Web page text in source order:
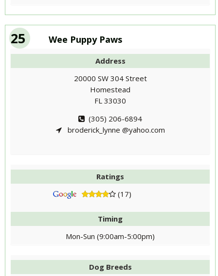
25 Wee Puppy Paws
Address
20000 SW 304 Street
Homestead
FL 33030
(305) 206-6894
broderick_lynne @yahoo.com
Ratings
(17)
Timing
Mon-Sun (9:00am-5:00pm)
Dog Breeds